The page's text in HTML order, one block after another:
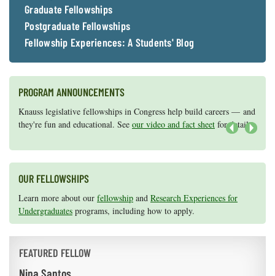
Graduate Fellowships
Postgraduate Fellowships
Fellowship Experiences: A Students' Blog
PROGRAM ANNOUNCEMENTS
Knauss legislative fellowships in Congress help build careers — and
they're fun and educational. See our video and fact sheet for details.
Maryland Sea Grant has program development funds for start-up
efforts, graduate student research, or strategic support for emerging
OUR FELLOWSHIPS
Learn more about our fellowship and Research Experiences for
Undergraduates programs, including how to apply.
FEATURED FELLOW
Nina Santos